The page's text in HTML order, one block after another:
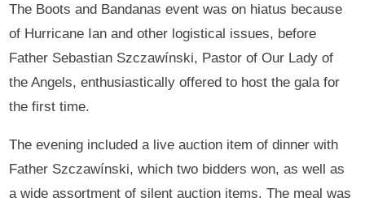
The Boots and Bandanas event was on hiatus because
of Hurricane Ian and other logistical issues, before
Father Sebastian Szczawínski, Pastor of Our Lady of
the Angels, enthusiastically offered to host the gala for
the first time.
The evening included a live auction item of dinner with
Father Szczawínski, which two bidders won, as well as
a wide assortment of silent auction items. The meal was